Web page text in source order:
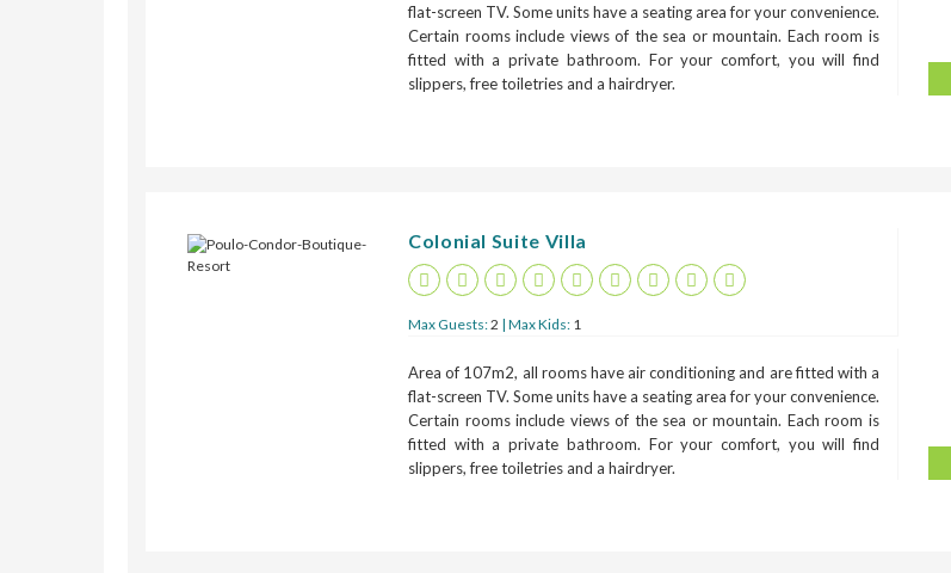
flat-screen TV. Some units have a seating area for your convenience.
Certain rooms include views of the sea or mountain. Each room is
fitted with a private bathroom. For your comfort, you will find
slippers, free toiletries and a hairdryer.
Colonial Suite Villa
Max Guests:2 | Max Kids: 1
Area of 107m2, all rooms have air conditioning and are fitted with a
flat-screen TV. Some units have a seating area for your convenience.
Certain rooms include views of the sea or mountain. Each room is
fitted with a private bathroom. For your comfort, you will find
slippers, free toiletries and a hairdryer.